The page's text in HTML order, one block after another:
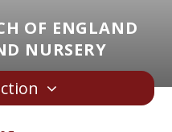
OF ENGLAND
NURSERY